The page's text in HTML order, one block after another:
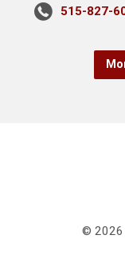
515-827-
© 2026